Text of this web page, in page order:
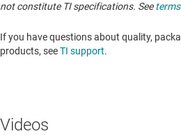
not constitute TI specifications. See
If you have questions about quality,
products, seeTI support. ​​​​​​​​​​​​​​
Videos